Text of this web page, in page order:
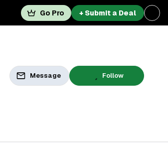
Go Pro + Submit a Deal
Message Follow